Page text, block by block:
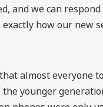
and we can
exactly how our new
almost everyone
younger